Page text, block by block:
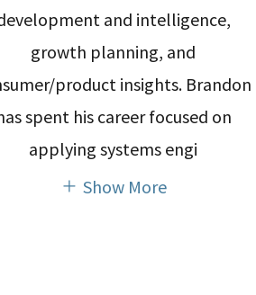
and intelligence,
growth planning, and
product insights. Brandon
spent his career focused on
applying systems engi
Show More